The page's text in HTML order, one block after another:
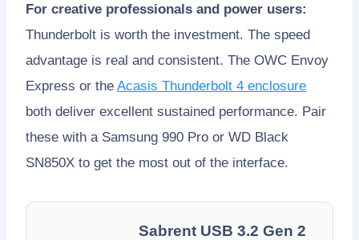
For creative professionals and power users:
Thunderbolt is worth the investment. The speed
advantage is real and consistent. The OWC Envoy
Express or the Acasis Thunderbolt 4 enclosure
both deliver excellent sustained performance. Pair
these with a Samsung 990 Pro or WD Black
SN850X to get the most out of the interface.
Sabrent USB 3.2 Gen 2